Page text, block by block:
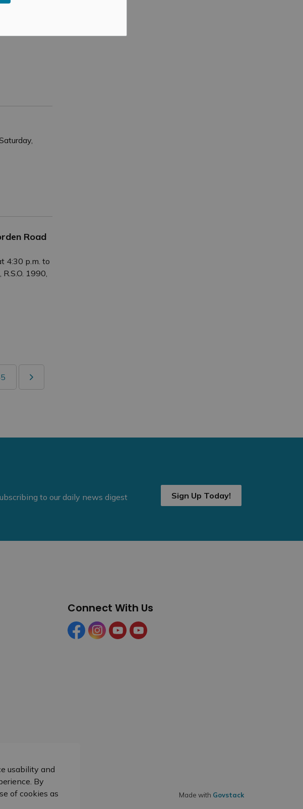
business
a
Road
4:30 p.m. to
1990,
to our daily news digest Sign Up Today!
Connect With Us
FacebookInstagramYouTubeYouTube (Tourism)
Made with Govstack
usability and
By
of cookies as